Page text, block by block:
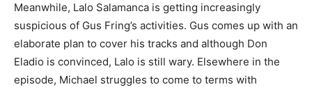
Meanwhile, Lalo Salamanca is getting increasingly
suspicious of Gus Fring’s activities. Gus comes up with an
elaborate plan to cover his tracks and although Don
Eladio is convinced, Lalo is still wary. Elsewhere in the
episode, Michael struggles to come to terms with